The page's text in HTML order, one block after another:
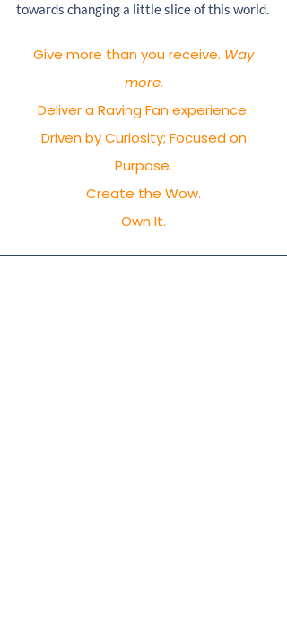
towards changing a little slice of this world.
Give more than you receive. Way
more.
Deliver a Raving Fan experience.
Driven by Curiosity; Focused on
Purpose.
Create the Wow.
Own It.